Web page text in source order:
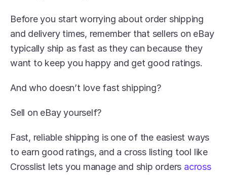
Before you start worrying about order shipping
and delivery times, remember that sellers on eBay
typically ship as fast as they can because they
want to keep you happy and get good ratings.
And who doesn’t love fast shipping?
Sell on eBay yourself?
Fast, reliable shipping is one of the easiest ways
to earn good ratings, and a cross listing tool like
Crosslist lets you manage and ship orders across